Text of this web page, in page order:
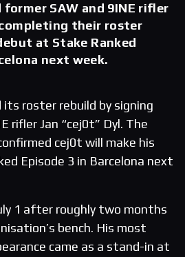
SAW and 9INE rifler
their roster
at Stake Ranked
next week.
roster rebuild by signing
rifler Jan “cej0t” Dyl. The
cej0t will make his
Episode 3 in Barcelona next
1 after roughly two months
bench. His most
came as a stand-in at